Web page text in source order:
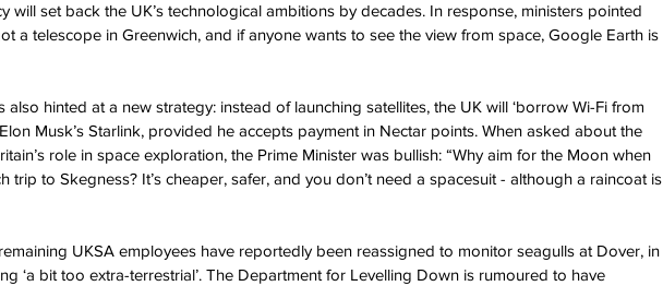
will set back the UK’s technological ambitions by decades. In response, ministers pointed
a telescope in Greenwich, and if anyone wants to see the view from space, Google Earth is
also hinted at a new strategy: instead of launching satellites, the UK will ‘borrow Wi-Fi from
Musk’s Starlink, provided he accepts payment in Nectar points. When asked about the
role in space exploration, the Prime Minister was bullish: “Why aim for the Moon when
trip to Skegness? It’s cheaper, safer, and you don’t need a spacesuit - although a raincoat is
UKSA employees have reportedly been reassigned to monitor seagulls at Dover, in
‘a bit too extra-terrestrial’. The Department for Levelling Down is rumoured to have